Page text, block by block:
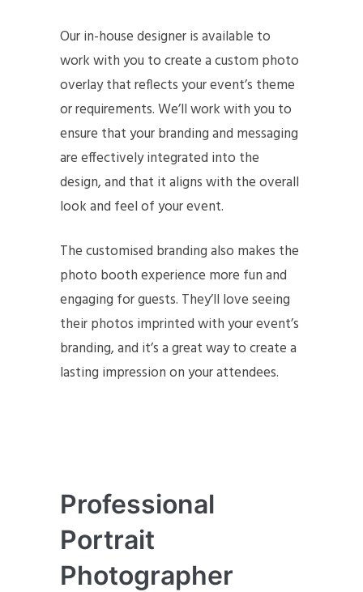
Our in-house designer is available to
work with you to create a custom photo
overlay that reflects your event’s theme
or requirements. We’ll work with you to
ensure that your branding and messaging
are effectively integrated into the
design, and that it aligns with the overall
look and feel of your event.
The customised branding also makes the
photo booth experience more fun and
engaging for guests. They’ll love seeing
their photos imprinted with your event’s
branding, and it’s a great way to create a
lasting impression on your attendees.
Professional
Portrait
Photographer